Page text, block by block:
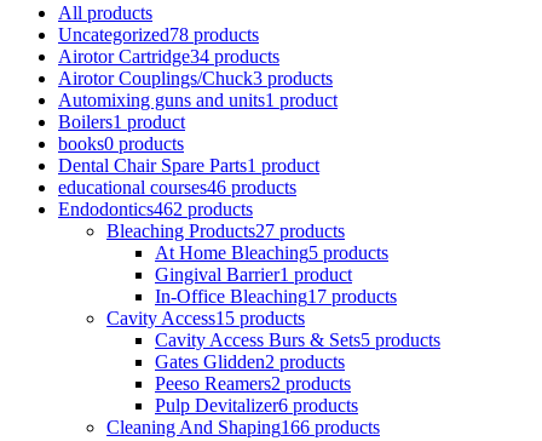
All products
Uncategorized78 products
Airotor Cartridge34 products
Airotor Couplings/Chuck3 products
Automixing guns and units1 product
Boilers1 product
books0 products
Dental Chair Spare Parts1 product
educational courses46 products
Endodontics462 products
Bleaching Products27 products
At Home Bleaching5 products
Gingival Barrier1 product
In-Office Bleaching17 products
Cavity Access15 products
Cavity Access Burs & Sets5 products
Gates Glidden2 products
Peeso Reamers2 products
Pulp Devitalizer6 products
Cleaning And Shaping166 products